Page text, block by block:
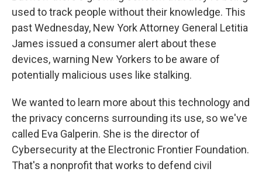
used to track people without their knowledge. This
past Wednesday, New York Attorney General Letitia
James issued a consumer alert about these
devices, warning New Yorkers to be aware of
potentially malicious uses like stalking.
We wanted to learn more about this technology and
the privacy concerns surrounding its use, so we've
called Eva Galperin. She is the director of
Cybersecurity at the Electronic Frontier Foundation.
That's a nonprofit that works to defend civil